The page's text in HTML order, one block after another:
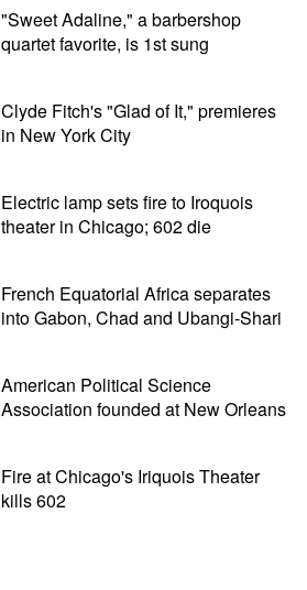
"Sweet Adaline," a barbershop
quartet favorite, is 1st sung
Clyde Fitch's "Glad of It," premieres
in New York City
Electric lamp sets fire to Iroquois
theater in Chicago; 602 die
French Equatorial Africa separates
into Gabon, Chad and Ubangi-Shari
American Political Science
Association founded at New Orleans
Fire at Chicago's Iriquois Theater
kills 602